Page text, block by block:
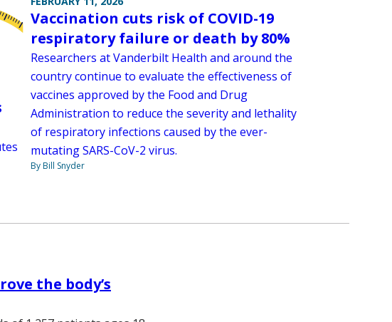
Vaccination cuts risk of COVID-19
respiratory failure or death by 80%
Researchers at Vanderbilt Health and around the
country continue to evaluate the effectiveness of
vaccines approved by the Food and Drug
Administration to reduce the severity and lethality
of respiratory infections caused by the ever-
mutating SARS-CoV-2 virus.
By Bill Snyder
the body’s